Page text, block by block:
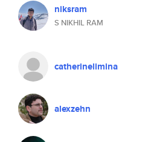
niksram
S NIKHIL RAM
catherinelimina
alexzehn